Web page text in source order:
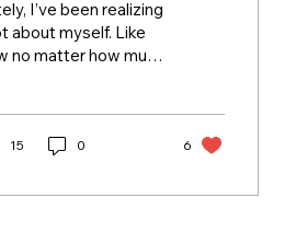
I’ve been realizing
about myself. Like
no matter how much
eats at you after a
wrong with me?”
15 0 6